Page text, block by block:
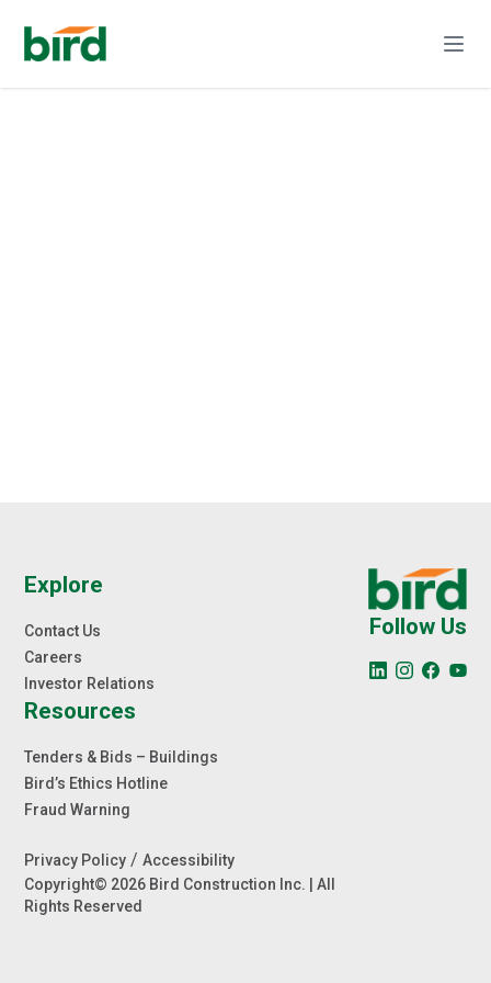
Explore
Contact Us
Careers
Investor Relations
Resources
Tenders & Bids – Buildings
Bird’s Ethics Hotline
Fraud Warning
Privacy Policy /Accessibility
Copyright© 2026 Bird Construction Inc. | All
Rights Reserved
Follow Us